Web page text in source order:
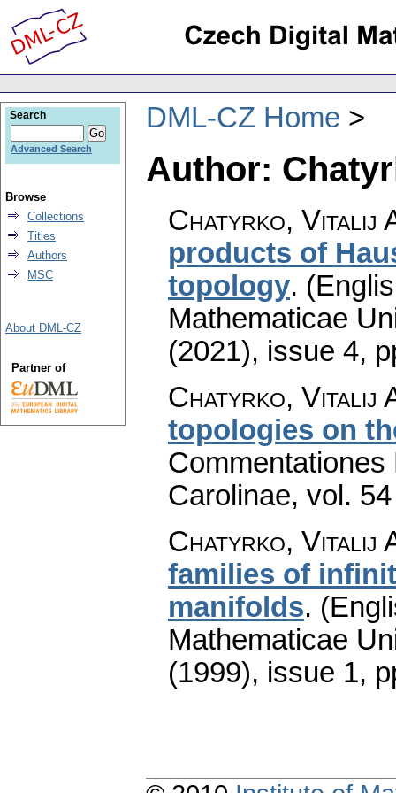
DML-CZ Home
Author:
Chatyrko, Vitalij
products of
topology.
Mathematicae
(2021), issue 4,
Chatyrko, Vitalij
topologies on
Carolinae, vol.
Chatyrko, Vitalij
families of
manifolds.
Mathematicae
(1999), issue 1,
Search
Advanced Search
Browse
Collections
Titles
Authors
MSC
About DML-CZ
Partner of